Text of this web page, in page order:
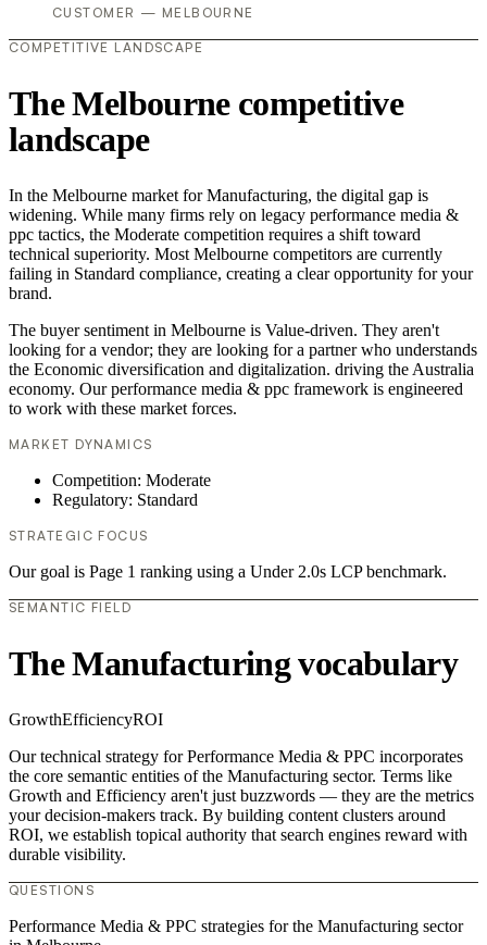
CUSTOMER — MELBOURNE
COMPETITIVE LANDSCAPE
The Melbourne competitive
landscape
In the Melbourne market for Manufacturing, the digital gap is
widening. While many firms rely on legacy performance media &
ppc tactics, the Moderate competition requires a shift toward
technical superiority. Most Melbourne competitors are currently
failing in Standard compliance, creating a clear opportunity for your
brand.
The buyer sentiment in Melbourne is Value-driven. They aren't
looking for a vendor; they are looking for a partner who understands
the Economic diversification and digitalization. driving the Australia
economy. Our performance media & ppc framework is engineered
to work with these market forces.
MARKET DYNAMICS
Competition: Moderate
Regulatory: Standard
STRATEGIC FOCUS
Our goal is Page 1 ranking using a Under 2.0s LCP benchmark.
SEMANTIC FIELD
The Manufacturing vocabulary
GrowthEfficiencyROI
Our technical strategy for Performance Media & PPC incorporates
the core semantic entities of the Manufacturing sector. Terms like
Growth and Efficiency aren't just buzzwords — they are the metrics
your decision-makers track. By building content clusters around
ROI, we establish topical authority that search engines reward with
durable visibility.
QUESTIONS
Performance Media & PPC strategies for the Manufacturing sector